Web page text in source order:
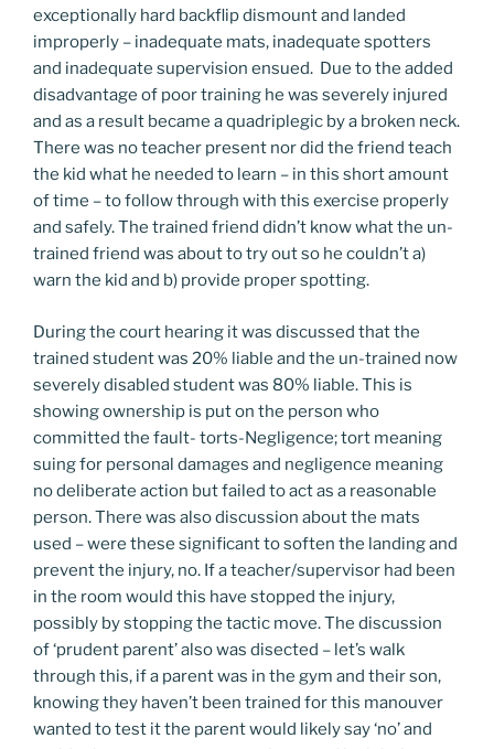
exceptionally hard backflip dismount and landed
improperly – inadequate mats, inadequate spotters
and inadequate supervision ensued. Due to the added
disadvantage of poor training he was severely injured
and as a result became a quadriplegic by a broken neck.
There was no teacher present nor did the friend teach
the kid what he needed to learn – in this short amount
of time – to follow through with this exercise properly
and safely. The trained friend didn’t know what the un-
trained friend was about to try out so he couldn’t a)
warn the kid and b) provide proper spotting.
During the court hearing it was discussed that the
trained student was 20% liable and the un-trained now
severely disabled student was 80% liable. This is
showing ownership is put on the person who
committed the fault- torts-Negligence; tort meaning
suing for personal damages and negligence meaning
no deliberate action but failed to act as a reasonable
person. There was also discussion about the mats
used – were these significant to soften the landing and
prevent the injury, no. If a teacher/supervisor had been
in the room would this have stopped the injury,
possibly by stopping the tactic move. The discussion
of ‘prudent parent’ also was disected – let’s walk
through this, if a parent was in the gym and their son,
knowing they haven’t been trained for this manouver
wanted to test it the parent would likely say ‘no’ and